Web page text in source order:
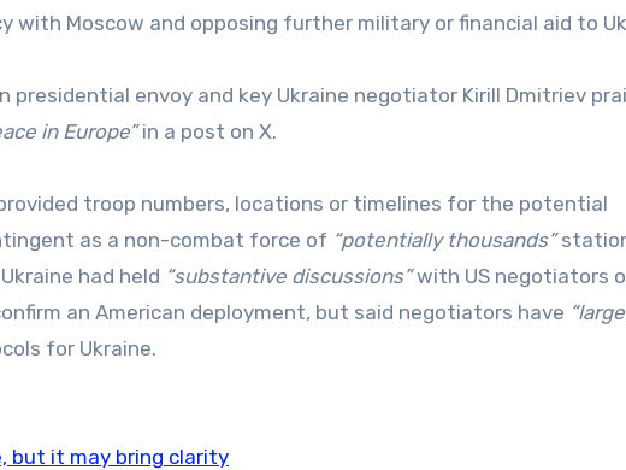
with Moscow and opposing further military or financial aid to
presidential envoy and key Ukraine negotiator Kirill Dmitriev
in Europe”in a post on X.
troop numbers, locations or timelines for the potential
as a non-combat force of “potentially thousands”
had held “substantive discussions”with US negotiators
an American deployment, but said negotiators have
for Ukraine.
but it may bring clarity